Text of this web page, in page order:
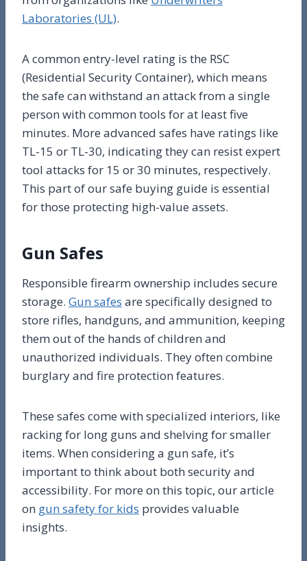
Laboratories (UL).
A common entry-level rating is the RSC
(Residential Security Container), which means
the safe can withstand an attack from a single
person with common tools for at least five
minutes. More advanced safes have ratings like
TL-15 or TL-30, indicating they can resist expert
tool attacks for 15 or 30 minutes, respectively.
This part of our safe buying guide is essential
for those protecting high-value assets.
Gun Safes
Responsible firearm ownership includes secure
storage. Gun safes are specifically designed to
store rifles, handguns, and ammunition, keeping
them out of the hands of children and
unauthorized individuals. They often combine
burglary and fire protection features.
These safes come with specialized interiors, like
racking for long guns and shelving for smaller
items. When considering a gun safe, it’s
important to think about both security and
accessibility. For more on this topic, our article
on gun safety for kids provides valuable
insights.